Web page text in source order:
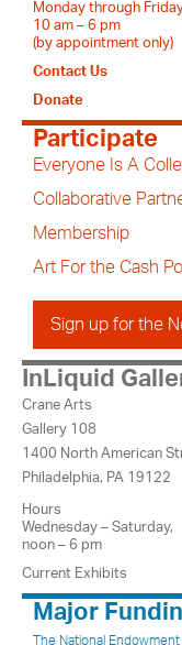
Monday through
10 am – 6 pm
(by appointment only)
Contact Us
Donate
Participate
Everyone Is A
Collaborative
Membership
Art For the Cash
Sign up for the
InLiquid
Crane Arts
Gallery 108
1400 North American
Philadelphia, PA 19122
Hours
Wednesday – Saturday,
noon – 6 pm
Current Exhibits
Major
The National